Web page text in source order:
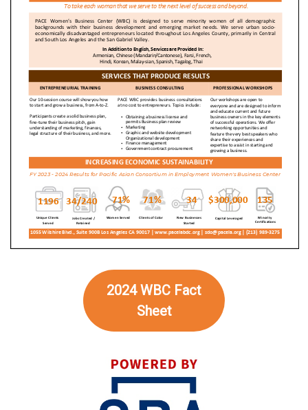
2024 WBC Fact
Sheet